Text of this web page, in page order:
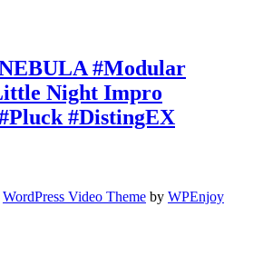
#Modular
Night Impro
#DistingEX
WordPress Video Theme by WPEnjoy